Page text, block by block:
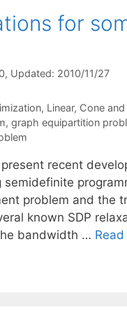
for
, Updated: 2010/11/27
, Linear, Cone
, graph equipartition
recent
problem and the
known SDP
bandwidth …